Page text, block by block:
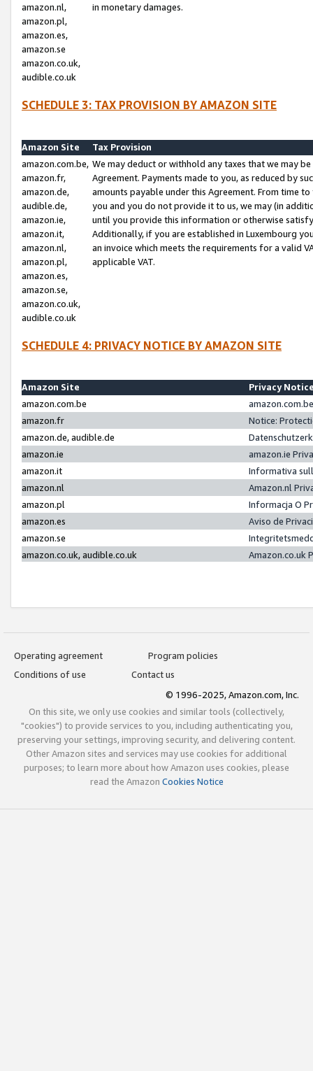
amazon.nl,
amazon.pl,
amazon.es,
amazon.se
amazon.co.uk,
audible.co.uk
in monetary damages.
SCHEDULE 3: TAX PROVISION BY AMAZON SITE
Amazon Site
Tax Provision
amazon.com.be,
amazon.fr,
amazon.de,
audible.de,
amazon.ie,
amazon.it,
amazon.nl,
amazon.pl,
amazon.es,
amazon.se,
amazon.co.uk,
audible.co.uk
We may deduct or withhold any taxes that we may
Agreement. Payments made to you, as reduced by
amounts payable under this Agreement. From time
you and you do not provide it to us, we may (in
until you provide this information or otherwise
Additionally, if you are established in Luxembourg
an invoice which meets the requirements for a valid
applicable VAT.
SCHEDULE 4: PRIVACY NOTICE BY AMAZON SITE
Amazon Site
Privacy
amazon.com.be
amazon.fr
Notice:
amazon.de, audible.de
amazon.ie
amazon.ie
amazon.it
Informativa
amazon.nl
Amazon.nl
amazon.pl
Informacja O
amazon.es
Aviso de
amazon.se
amazon.co.uk, audible.co.uk
Amazon.co.uk
Operating agreement
Program policies
Conditions of use
Contact us
© 1996-2025, Amazon.com, Inc.
On this site, we only use cookies and similar tools (collectively,
"cookies") to provide services to you, including authenticating you,
preserving your settings, improving security, and delivering content.
Other Amazon sites and services may use cookies for additional
purposes; to learn more about how Amazon uses cookies, please
read the Amazon Cookies Notice